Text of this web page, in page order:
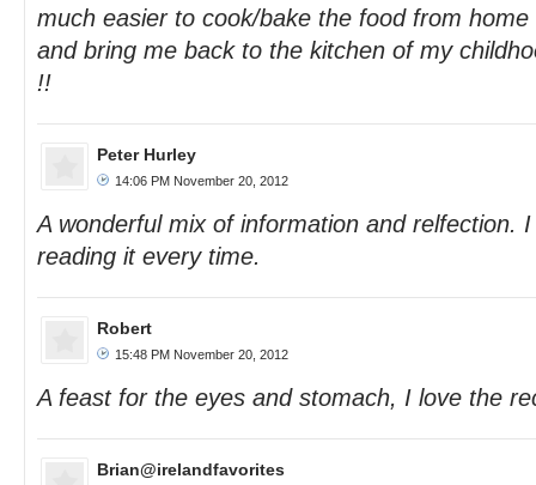
much easier to cook/bake the food from
and bring me back to the kitchen of my
!!
Peter Hurley
14:06 PM November 20, 2012
A wonderful mix of information and relfection.
reading it every time.
Robert
15:48 PM November 20, 2012
A feast for the eyes and stomach, I love the
Brian@irelandfavorites